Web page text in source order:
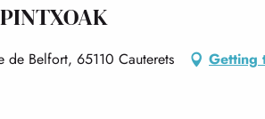
de Belfort, 65110 Cauterets Getting